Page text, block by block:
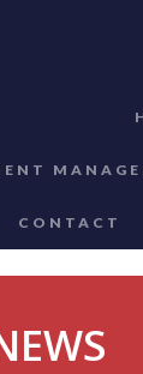
CONTACT